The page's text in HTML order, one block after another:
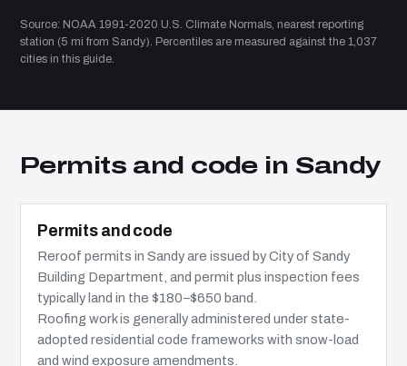
Source: NOAA 1991-2020 U.S. Climate Normals, nearest reporting
station (5 mi from Sandy). Percentiles are measured against the 1,037
cities in this guide.
Permits and code in Sandy
Permits and code
Reroof permits in Sandy are issued by City of Sandy
Building Department, and permit plus inspection fees
typically land in the $180–$650 band.
Roofing work is generally administered under state-
adopted residential code frameworks with snow-load
and wind exposure amendments.